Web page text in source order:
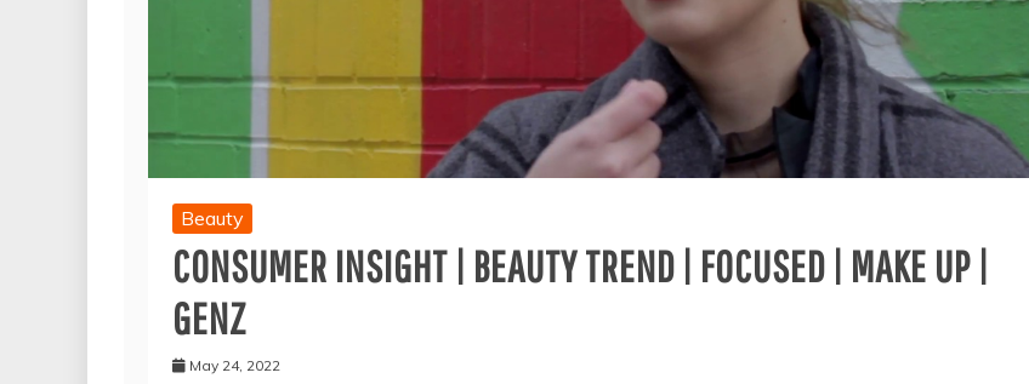
Beauty
CONSUMER INSIGHT | BEAUTY TREND | FOCUSED | MAKE UP |
GENZ
May 24, 2022